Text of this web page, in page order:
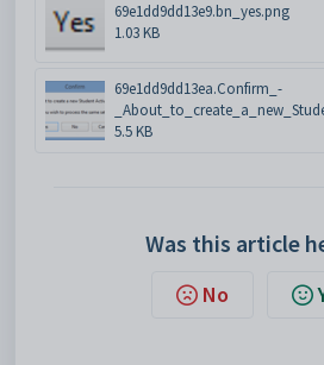
69e1dd9dd13e9.bn_yes.png
1.03 KB
69e1dd9dd13ea.Confirm_-
5.5 KB
Was this article
No